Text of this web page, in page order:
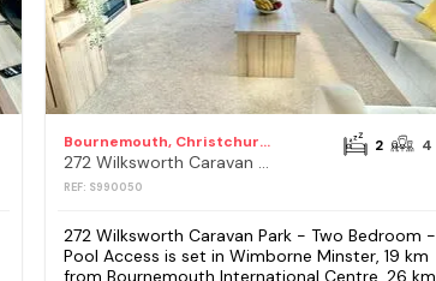
Bournemouth, Christchurch and Poole Council
REF: S990050
2 4
272 Wilksworth Caravan Park - Two Bedroom -
Pool Access is set in Wimborne Minster, 19 km
from Bournemouth International Centre, 26 km